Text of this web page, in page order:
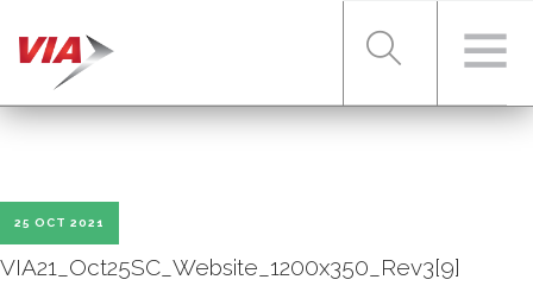
25 OCT 2021
VIA21_Oct25SC_Website_1200x350_Rev3[9]